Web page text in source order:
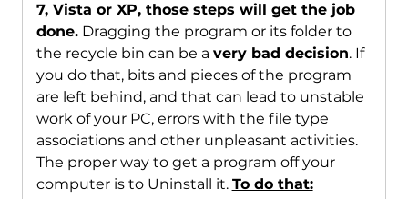
7, Vista or XP, those steps will get the job
done.Dragging the program or its folder to
the recycle bin can be a very bad decision. If
you do that, bits and pieces of the program
are left behind, and that can lead to unstable
work of your PC, errors with the file type
associations and other unpleasant activities.
The proper way to get a program off your
computer is to Uninstall it. To do that: